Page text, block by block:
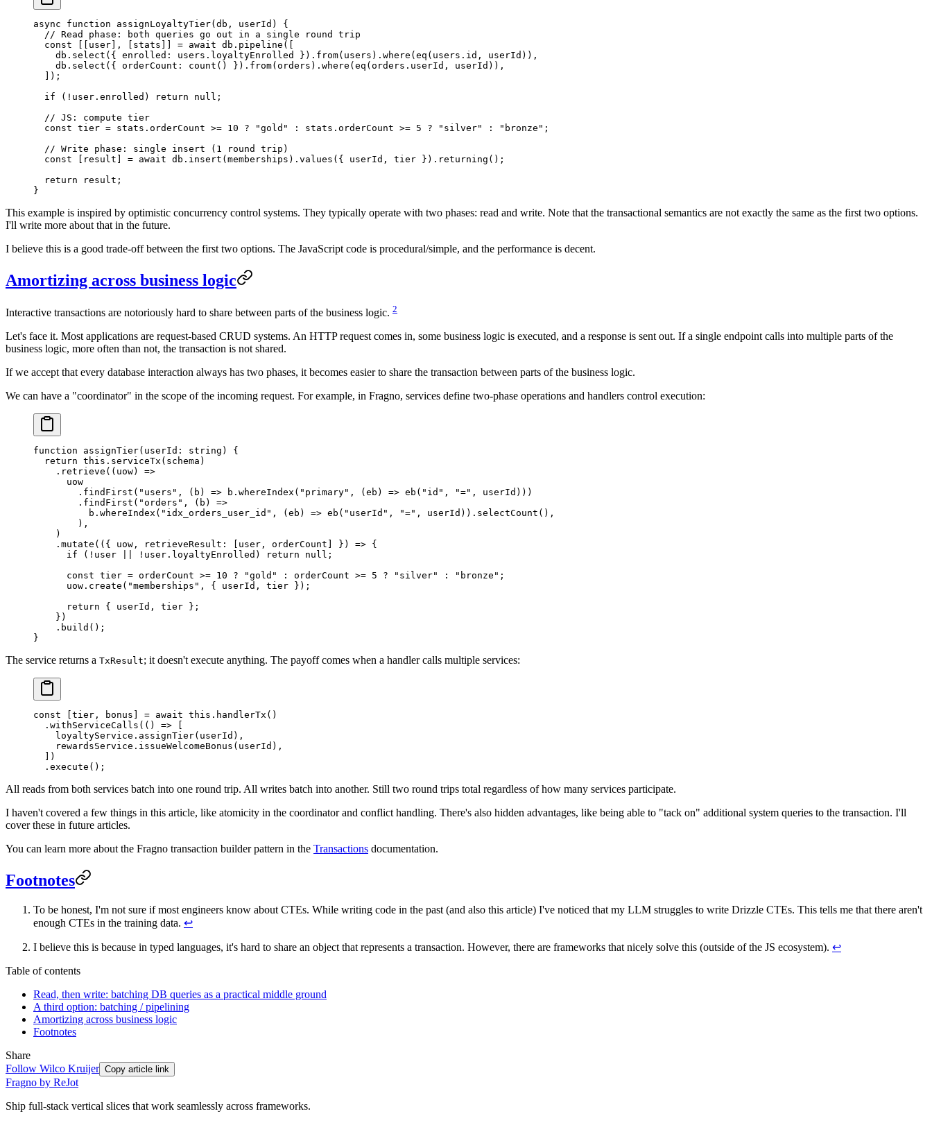
async function assignLoyaltyTier( db , userId ) {
  // Read phase: both queries go out in a single round trip
  const
user ], [ stats = await db. pipeline ([
    db.
select ({ enrolled: users.loyaltyEnrolled }). from(users). where ( eq (users.id, userId)),
    db.
select ({ orderCount: count () }). from(orders). where ( eq (orders.userId, userId)),
  ]);
  if
( ! user.enrolled) return null ;
  // JS: compute tier
  const
tier = stats.orderCount >= 10 ? "gold" : stats.orderCount >= 5 ? "silver" : "bronze" ;
  // Write phase: single insert (1 round trip)
  const
result = await db. insert (memberships). values ({ userId, tier }). returning ();
  return
result;
}
This example is inspired by optimistic concurrency control systems. They typically operate with two phases: read and write. Note that the transactional semantics are not exactly the same as the first two options.
I'll write more about that in the future.
I believe this is a good trade-off between the first two options. The JavaScript code is procedural/simple, and the performance is decent.
Amortizing across business logic
Interactive transactions are notoriously hard to share between parts of the business logic. 2
Let's face it. Most applications are request-based CRUD systems. An HTTP request comes in, some business logic is executed, and a response is sent out. If a single endpoint calls into multiple parts of the
business logic, more often than not, the transaction is not shared.
If we accept that every database interaction always has two phases, it becomes easier to share the transaction between parts of the business logic.
We can have a "coordinator" in the scope of the incoming request. For example, in Fragno, services define two-phase operations and handlers control execution:
function assignTier( userId : string ) {
  return
this . serviceTx (schema)
    .
retrieve (( uow) =>
      uow
        .
findFirst ( "users" , ( b ) => b. whereIndex ( "primary" , ( eb ) => eb ( "id" , "=" , userId)))
        .
findFirst ( "orders" , ( b ) =>
          b.
whereIndex ( "idx_orders_user_id" , ( eb ) => eb ( "userId" , "=" , userId)). selectCount (),
        ),
    )
    .
mutate (({ uow , retrieveResult : [ user , orderCount ] }) => {
      if
( ! user ! user.loyaltyEnrolled) return null ;
      const
tier = orderCount >= 10 ? "gold" : orderCount >= 5 ? "silver" : "bronze" ;
      uow.
create ( "memberships" , { userId, tier });
      return
{ userId, tier };
    })
    .
build ();
}
The service returns a TxResult; it doesn't execute anything. The payoff comes when a handler calls multiple services:
const tier , bonus = await this . handlerTx ()
  .
withServiceCalls (() =>
    loyaltyService.
assignTier(userId),
    rewardsService.
issueWelcomeBonus (userId),
  ])
  .
execute ();
All reads from both services batch into one round trip. All writes batch into another. Still two round trips total regardless of how many services participate.
I haven't covered a few things in this article, like atomicity in the coordinator and conflict handling. There's also hidden advantages, like being able to "tack on" additional system queries to the transaction. I'll
cover these in future articles.
You can learn more about the Fragno transaction builder pattern in the Transactions documentation.
Footnotes
To be honest, I'm not sure if most engineers know about CTEs. While writing code in the past (and also this article) I've noticed that my LLM struggles to write Drizzle CTEs. This tells me that there aren't
enough CTEs in the training data. ↩
I believe this is because in typed languages, it's hard to share an object that represents a transaction. However, there are frameworks that nicely solve this (outside of the JS ecosystem). ↩
Table of contents
Read, then write: batching DB queries as a practical middle ground
A third option: batching / pipelining
Amortizing across business logic
Footnotes
Share
Follow Wilco Kruijer Copy article link
Fragno by ReJot
Ship full-stack vertical slices that work seamlessly across frameworks.